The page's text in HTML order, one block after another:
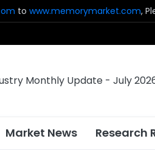
to www.memorymarket.com,
Market News Research